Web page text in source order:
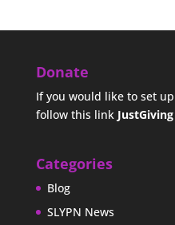
Donate
If you would like to set
follow this link JustGiving
Categories
Blog
SLYPN News